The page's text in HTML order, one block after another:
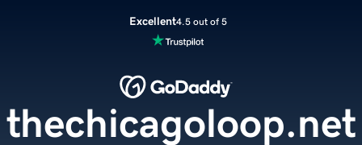
Excellent4.5 out of 5
thechicagoloop.net